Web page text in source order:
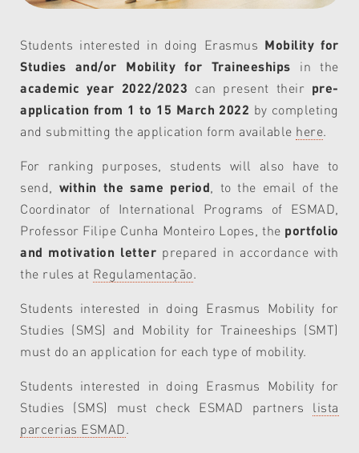
Students interested in doing Erasmus Mobility for
Studies and/or Mobility for Traineeships in the
academic year 2022/2023 can present their pre-
application from 1 to 15 March 2022 by completing
and submitting the application form available here.
For ranking purposes, students will also have to
send, within the same period , to the email of the
Coordinator of International Programs of ESMAD,
Professor Filipe Cunha Monteiro Lopes, the portfolio
and motivation letter prepared in accordance with
the rules at Regulamentação.
Students interested in doing Erasmus Mobility for
Studies (SMS) and Mobility for Traineeships (SMT)
must do an application for each type of mobility.
Students interested in doing Erasmus Mobility for
Studies (SMS) must check ESMAD partners lista
parcerias ESMAD.